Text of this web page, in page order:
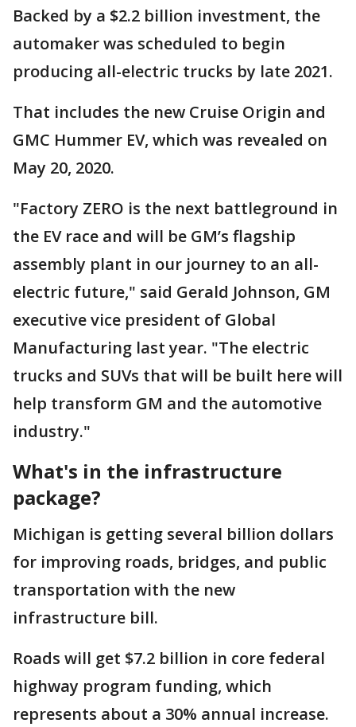
Backed by a $2.2 billion investment, the
automaker was scheduled to begin
producing all-electric trucks by late 2021.
That includes the new Cruise Origin and
GMC Hummer EV, which was revealed on
May 20, 2020.
"Factory ZERO is the next battleground in
the EV race and will be GM’s flagship
assembly plant in our journey to an all-
electric future," said Gerald Johnson, GM
executive vice president of Global
Manufacturing last year. "The electric
trucks and SUVs that will be built here will
help transform GM and the automotive
industry."
What's in the infrastructure
package?
Michigan is getting several billion dollars
for improving roads, bridges, and public
transportation with the new
infrastructure bill.
Roads will get $7.2 billion in core federal
highway program funding, which
represents about a 30% annual increase.